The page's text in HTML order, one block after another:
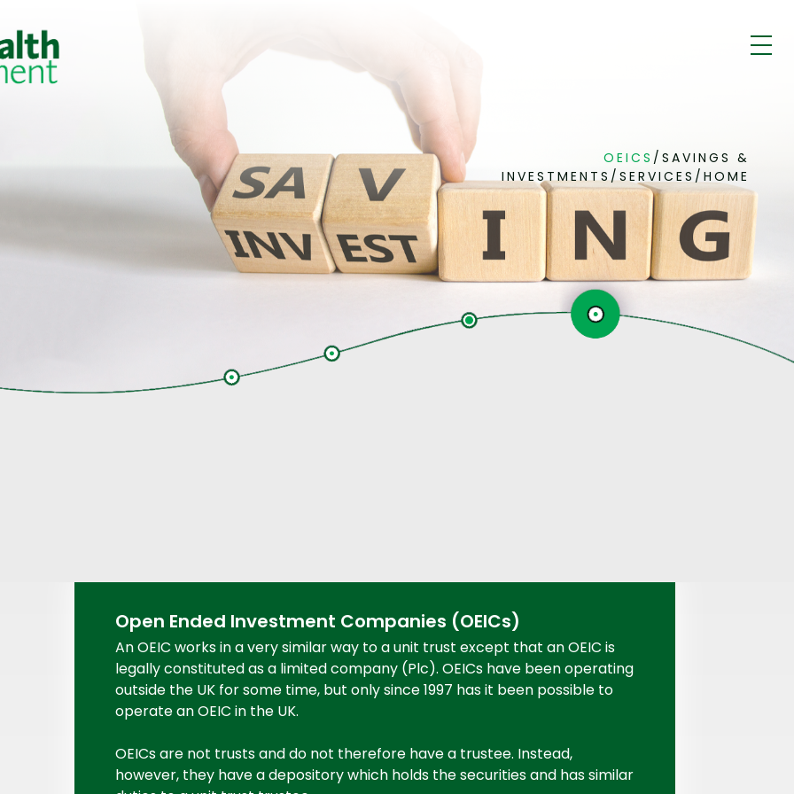
OEICS / SAVINGS &
INVESTMENTS/SERVICES / HOME
Open Ended Investment Companies (OEICs)
An OEIC works in a very similar way to a unit trust except that an OEIC is
legally constituted as a limited company (Plc). OEICs have been operating
outside the UK for some time, but only since 1997 has it been possible to
operate an OEIC in the UK.
OEICs are not trusts and do not therefore have a trustee. Instead,
however, they have a depository which holds the securities and has similar